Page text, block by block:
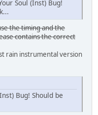
Soul (Inst) Bug!
the timing and the
contains the correct
rain instrumental version
Bug! Should be